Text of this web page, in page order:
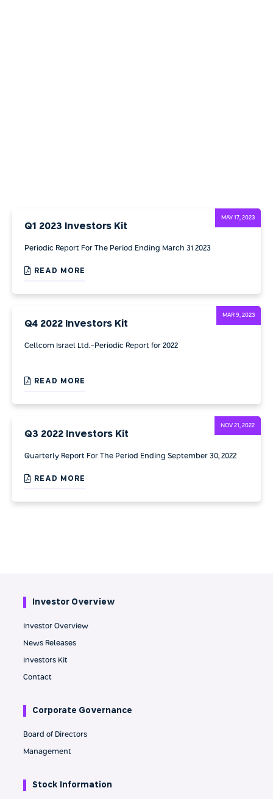
Q1 2023 Investors Kit
Periodic Report For The Period Ending March 31 2023
READ MORE
MAY 17, 2023
Q4 2022 Investors Kit
Cellcom Israel Ltd.-Periodic Report for 2022
READ MORE
MAR 9, 2023
Q3 2022 Investors Kit
Quarterly Report For The Period Ending September 30, 2022
READ MORE
NOV 21, 2022
Investor Overview
Investor Overview
News Releases
Investors Kit
Contact
Corporate Governance
Board of Directors
Management
Stock Information